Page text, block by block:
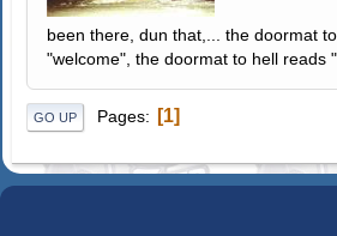
been there, dun that,... the doormat
"welcome", the doormat to hell reads
GO UP Pages 1